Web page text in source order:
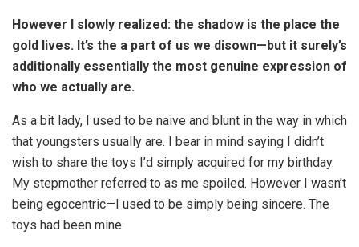
However I slowly realized: the shadow is the place the
gold lives. It’s the a part of us we disown—but it surely’s
additionally essentially the most genuine expression of
who we actually are.
As a bit lady, I used to be naive and blunt in the way in which
that youngsters usually are. I bear in mind saying I didn’t
wish to share the toys I’d simply acquired for my birthday.
My stepmother referred to as me spoiled. However I wasn’t
being egocentric—I used to be simply being sincere. The
toys had been mine.